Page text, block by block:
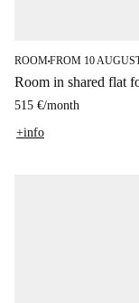
ROOM■FROM 10
Room in shared flat
515 €/month
+info